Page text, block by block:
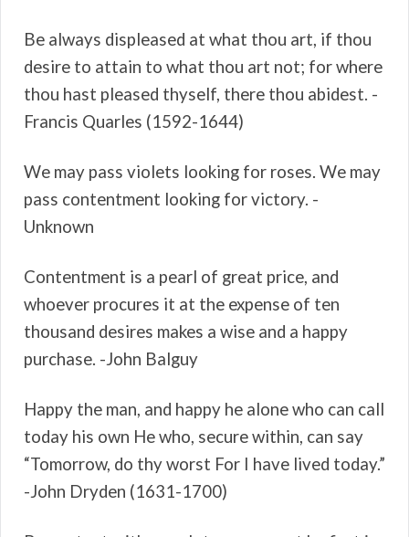
Be always displeased at what thou art, if thou
desire to attain to what thou art not; for where
thou hast pleased thyself, there thou abidest. -
Francis Quarles (1592-1644)
We may pass violets looking for roses. We may
pass contentment looking for victory. -
Unknown
Contentment is a pearl of great price, and
whoever procures it at the expense of ten
thousand desires makes a wise and a happy
purchase. -John Balguy
Happy the man, and happy he alone who can call
today his own He who, secure within, can say
“Tomorrow, do thy worst For I have lived today.”
-John Dryden (1631-1700)